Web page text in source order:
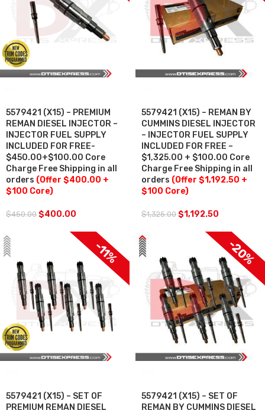
5579421 (X15) – PREMIUM
REMAN DIESEL INJECTOR –
INJECTOR FUEL SUPPLY
INCLUDED FOR FREE-
$450.00+$100.00 Core
Charge Free Shipping in all
orders (Offer $400.00 +
$100 Core)
$450.00 $400.00
5579421 (X15) – REMAN BY
CUMMINS DIESEL INJECTOR
– INJECTOR FUEL SUPPLY
INCLUDED FOR FREE –
$1,325.00 + $100.00 Core
Charge Free Shipping in all
orders (Offer $1,192.50 +
$100 Core)
$1,325.00 $1,192.50
$100 OFF
-11%
5579421 (X15) – SET OF
PREMIUM REMAN DIESEL
$100 OFF
-20%
5579421 (X15) – SET OF
REMAN BY CUMMINS DIESEL